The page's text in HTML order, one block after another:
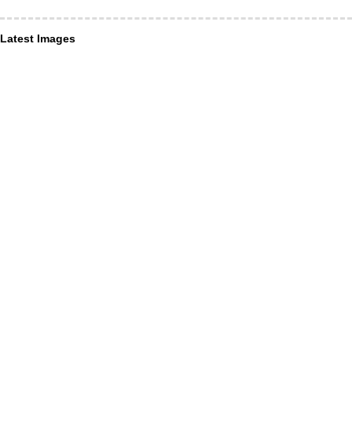
Latest Images